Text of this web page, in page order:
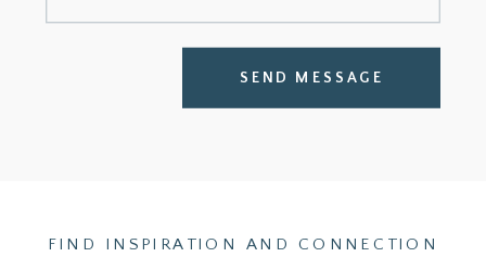
SEND MESSAGE
FIND INSPIRATION AND CONNECTION